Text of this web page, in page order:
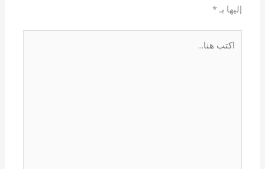
إليها بـ*